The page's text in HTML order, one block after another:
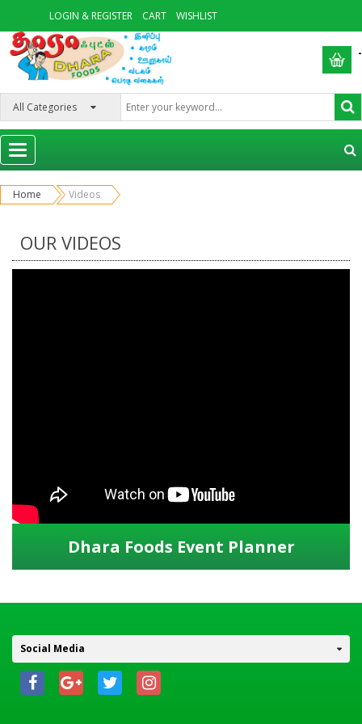
LOGIN & REGISTER CART WISHLIST
-
Categories
Home Videos
OUR VIDEOS
Dhara Foods Event Planner
Social Media